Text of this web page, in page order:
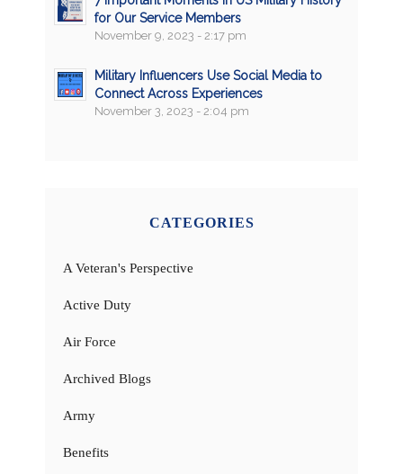
for Our Service Members
November 9, 2023 - 2:17 pm
Military Influencers Use Social Media to
Connect Across Experiences
November 3, 2023 - 2:04 pm
CATEGORIES
A Veteran's Perspective
Active Duty
Air Force
Archived Blogs
Army
Benefits